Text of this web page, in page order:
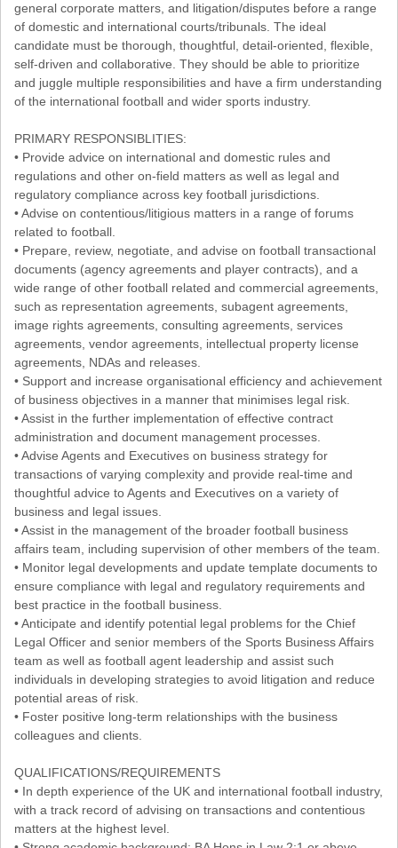
general corporate matters, and litigation/disputes before a range
of domestic and international courts/tribunals. The ideal
candidate must be thorough, thoughtful, detail-oriented, flexible,
self-driven and collaborative. They should be able to prioritize
and juggle multiple responsibilities and have a firm understanding
of the international football and wider sports industry.
PRIMARY RESPONSIBLITIES:
• Provide advice on international and domestic rules and
regulations and other on-field matters as well as legal and
regulatory compliance across key football jurisdictions.
• Advise on contentious/litigious matters in a range of forums
related to football.
• Prepare, review, negotiate, and advise on football transactional
documents (agency agreements and player contracts), and a
wide range of other football related and commercial agreements,
such as representation agreements, subagent agreements,
image rights agreements, consulting agreements, services
agreements, vendor agreements, intellectual property license
agreements, NDAs and releases.
• Support and increase organisational efficiency and achievement
of business objectives in a manner that minimises legal risk.
• Assist in the further implementation of effective contract
administration and document management processes.
• Advise Agents and Executives on business strategy for
transactions of varying complexity and provide real-time and
thoughtful advice to Agents and Executives on a variety of
business and legal issues.
• Assist in the management of the broader football business
affairs team, including supervision of other members of the team.
• Monitor legal developments and update template documents to
ensure compliance with legal and regulatory requirements and
best practice in the football business.
• Anticipate and identify potential legal problems for the Chief
Legal Officer and senior members of the Sports Business Affairs
team as well as football agent leadership and assist such
individuals in developing strategies to avoid litigation and reduce
potential areas of risk.
• Foster positive long-term relationships with the business
colleagues and clients.
QUALIFICATIONS/REQUIREMENTS
• In depth experience of the UK and international football industry,
with a track record of advising on transactions and contentious
matters at the highest level.